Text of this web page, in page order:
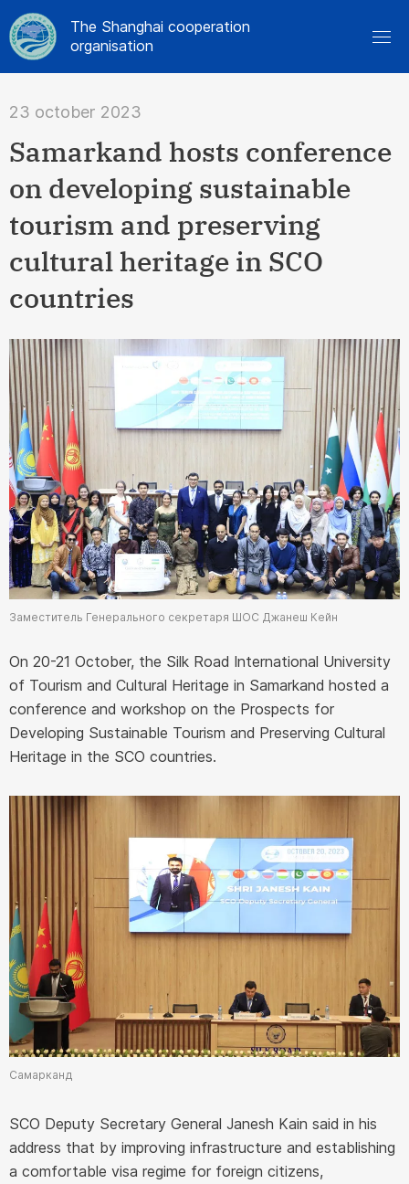
The Shanghai cooperation
organisation
23 october 2023
Samarkand hosts conference
on developing sustainable
tourism and preserving
cultural heritage in SCO
countries
Заместитель Генерального секретаря ШОС Джанеш Кейн
On 20-21 October, the Silk Road International University
of Tourism and Cultural Heritage in Samarkand hosted a
conference and workshop on the Prospects for
Developing Sustainable Tourism and Preserving Cultural
Heritage in the SCO countries.
Самарканд
SCO Deputy Secretary General Janesh Kain said in his
address that by improving infrastructure and establishing
a comfortable visa regime for foreign citizens,